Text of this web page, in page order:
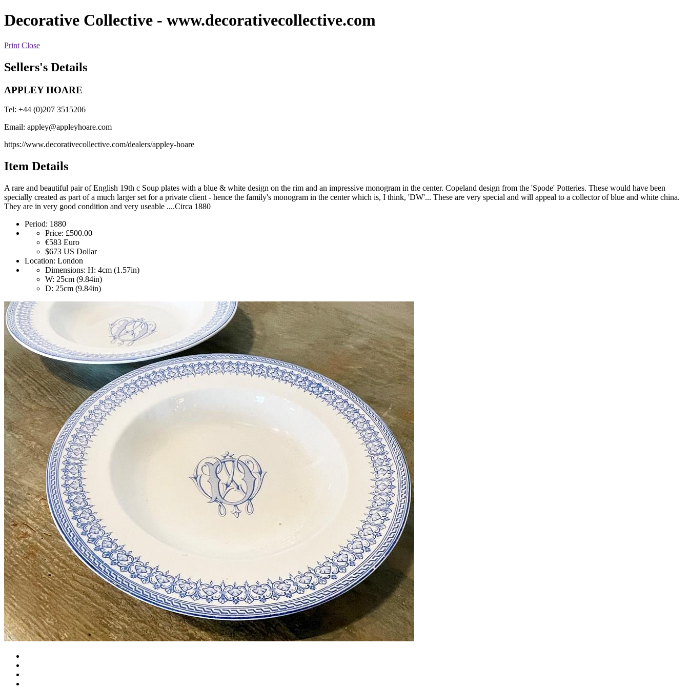
Decorative Collective - www.decorativecollective.com
Print Close
Sellers's Details
APPLEY HOARE
Tel: +44 (0)207 3515206
Email: appley@appleyhoare.com
https://www.decorativecollective.com/dealers/appley-hoare
Item Details
A rare and beautiful pair of English 19th c Soup plates with a blue & white design on the rim and an impressive monogram in the center. Copeland design from the 'Spode' Potteries. These would have been
specially created as part of a much larger set for a private client - hence the family's monogram in the center which is, I think, 'DW'... These are very special and will appeal to a collector of blue and white china.
They are in very good condition and very useable ....Circa 1880
Period: 1880
Price: £500.00
€583 Euro
$673 US Dollar
Location: London
Dimensions: H: 4cm (1.57in)
W: 25cm (9.84in)
D: 25cm (9.84in)